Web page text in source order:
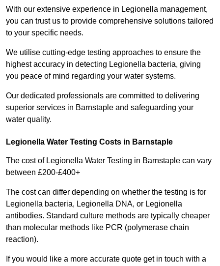
With our extensive experience in Legionella management,
you can trust us to provide comprehensive solutions tailored
to your specific needs.
We utilise cutting-edge testing approaches to ensure the
highest accuracy in detecting Legionella bacteria, giving
you peace of mind regarding your water systems.
Our dedicated professionals are committed to delivering
superior services in Barnstaple and safeguarding your
water quality.
Legionella Water Testing Costs in Barnstaple
The cost of Legionella Water Testing in Barnstaple can vary
between £200-£400+
The cost can differ depending on whether the testing is for
Legionella bacteria, Legionella DNA, or Legionella
antibodies. Standard culture methods are typically cheaper
than molecular methods like PCR (polymerase chain
reaction).
If you would like a more accurate quote get in touch with a